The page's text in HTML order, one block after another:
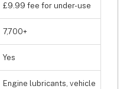
£9.99 fee for under-use
7,700+
Yes
Engine lubricants, vehicle